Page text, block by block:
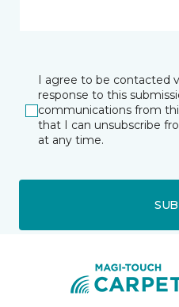
I agree to be contacted
response to this
communications from
that I can unsubscribe
at any time.